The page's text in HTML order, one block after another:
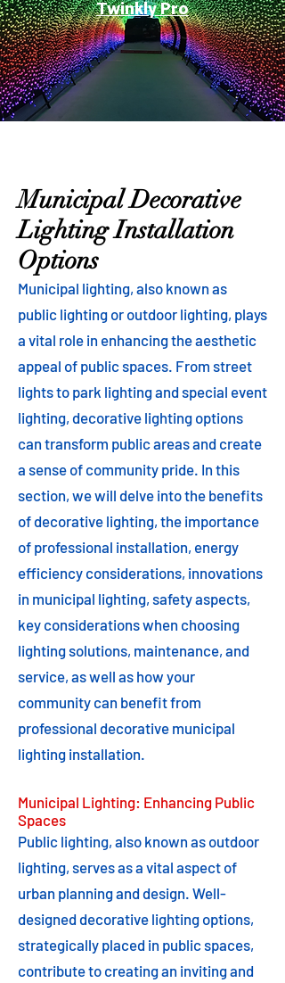
Twinkly Pro
Municipal Decorative
Lighting Installation
Options
Municipal lighting, also known as
public lighting or outdoor lighting, plays
a vital role in enhancing the aesthetic
appeal of public spaces. From street
lights to park lighting and special event
lighting, decorative lighting options
can transform public areas and create
a sense of community pride. In this
section, we will delve into the benefits
of decorative lighting, the importance
of professional installation, energy
efficiency considerations, innovations
in municipal lighting, safety aspects,
key considerations when choosing
lighting solutions, maintenance, and
service, as well as how your
community can benefit from
professional decorative municipal
lighting installation.
Municipal Lighting: Enhancing Public
Spaces
Public lighting, also known as outdoor
lighting, serves as a vital aspect of
urban planning and design. Well-
designed decorative lighting options,
strategically placed in public spaces,
contribute to creating an inviting and